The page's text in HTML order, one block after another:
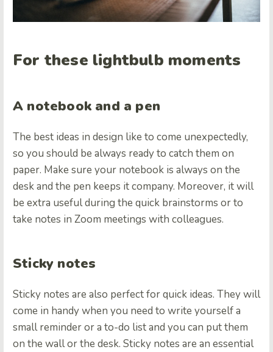
For these lightbulb moments
A notebook and a pen
The best ideas in design like to come unexpectedly,
so you should be always ready to catch them on
paper. Make sure your notebook is always on the
desk and the pen keeps it company. Moreover, it will
be extra useful during the quick brainstorms or to
take notes in Zoom meetings with colleagues.
Sticky notes
Sticky notes are also perfect for quick ideas. They will
come in handy when you need to write yourself a
small reminder or a to-do list and you can put them
on the wall or the desk. Sticky notes are an essential